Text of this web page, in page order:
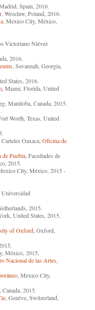
Spain, 2016.
, Wrocław, Poland, 2016.
, Mexico City, México,
Victoriano Niévez
2016.
, Savannah, Georgia,
States, 2016.
, Miami, Florida, United
Manitoba, Canada, 2015.
Worth, Texas, United
Oaxaca,Oficina de
Puebla, Facultades de
2015.
City, México, 2015 -
Universidad
2015.
United States, 2015.
of Oxford, Oxford,
México, 2015.
Nacional de las Artes,
, Mexico City,
2015.
, Genève, Switzerland,